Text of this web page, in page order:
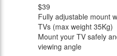
$39
Fully adjustable mount
TVs (max weight 35Kg)
Mount your TV safely
viewing angle